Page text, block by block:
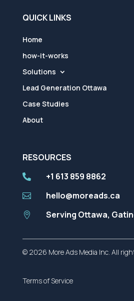
QUICK LINKS
Home
how-it-works
Solutions
Lead Generation Ottawa
Case Studies
About
RESOURCES
 +1 613 859 8862
 hello@moreads.ca
 Serving Ottawa,
© 2026 More Ads Media Inc. All
Terms of Service